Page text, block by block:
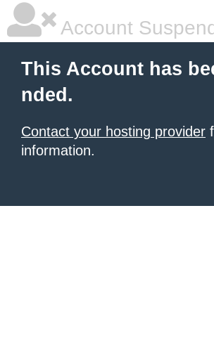
Account
This Account has
nded.
Contact your hosting provider
information.